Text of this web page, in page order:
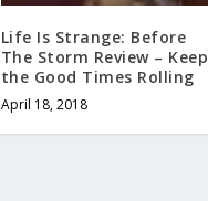
Life Is Strange: Before
The Storm Review – Keep
the Good Times Rolling
April 18, 2018